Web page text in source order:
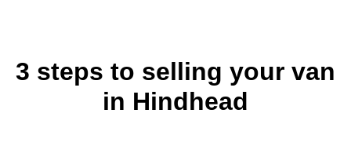
3 steps to selling your van
in Hindhead